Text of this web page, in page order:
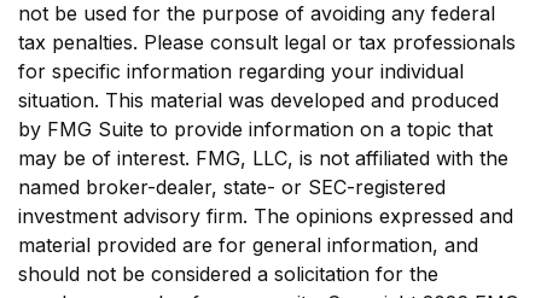
not be used for the purpose of avoiding any federal
tax penalties. Please consult legal or tax professionals
for specific information regarding your individual
situation. This material was developed and produced
by FMG Suite to provide information on a topic that
may be of interest. FMG, LLC, is not affiliated with the
named broker-dealer, state- or SEC-registered
investment advisory firm. The opinions expressed and
material provided are for general information, and
should not be considered a solicitation for the